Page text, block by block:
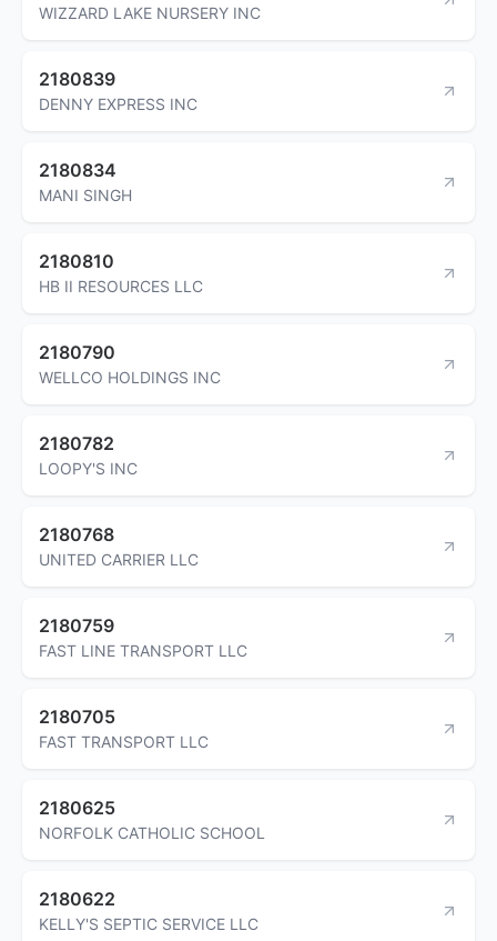
WIZZARD LAKE NURSERY INC
2180839
DENNY EXPRESS INC
2180834
MANI SINGH
2180810
HB II RESOURCES LLC
2180790
WELLCO HOLDINGS INC
2180782
LOOPY'S INC
2180768
UNITED CARRIER LLC
2180759
FAST LINE TRANSPORT LLC
2180705
FAST TRANSPORT LLC
2180625
NORFOLK CATHOLIC SCHOOL
2180622
KELLY'S SEPTIC SERVICE LLC